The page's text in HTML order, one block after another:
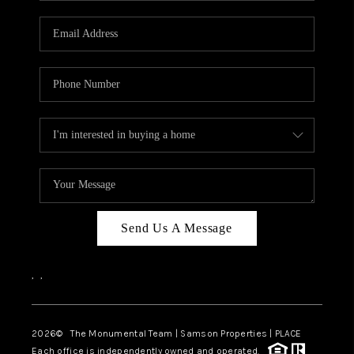
CAREERS
CONNECT
TOP AREAS
BLOG
Send Us A Message
, ,
2026© The Monumental Team | Samson Properties | PLACE
Each office is independently owned and operated.